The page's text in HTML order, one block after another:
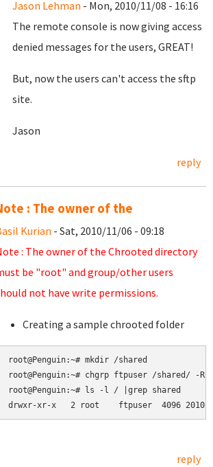
Jason Lehman - Mon, 2010/11/08 - 16:16
The remote console is now giving access
denied messages for the users, GREAT!
But, now the users can't access the sftp
site.
Jason
reply
: The owner of the
Kurian - Sat, 2010/11/06 - 09:18
: The owner of the Chrooted directory
be "root" and group/other users
not have write permissions.
Creating a sample chrooted folder
root@Penguin:~# mkdir /shared
root@Penguin:~# chgrp ftpuser /shared/ -R
root@Penguin:~# ls -l / |grep shared
reply